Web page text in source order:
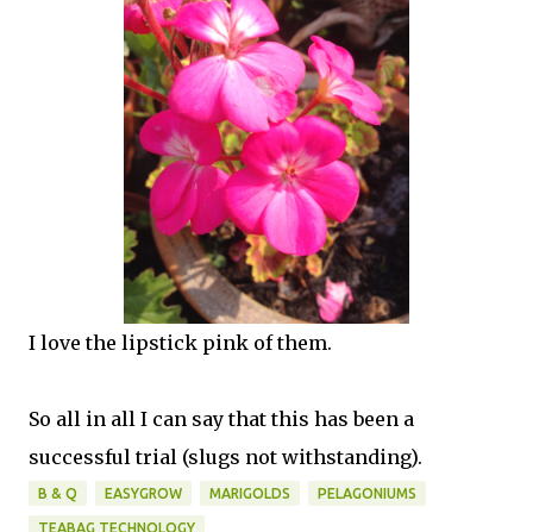
I love the lipstick pink of them.
So all in all I can say that this has been a
successful trial (slugs not withstanding).
B & Q EASYGROW MARIGOLDS PELAGONIUMS
TEABAG TECHNOLOGY